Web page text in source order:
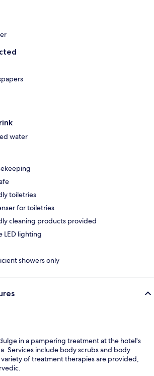
water
toiletries
for toiletries
cleaning products provided
LED lighting
showers only
in a pampering treatment at the hotel's
Services include body scrubs and body
of treatment therapies are provided,